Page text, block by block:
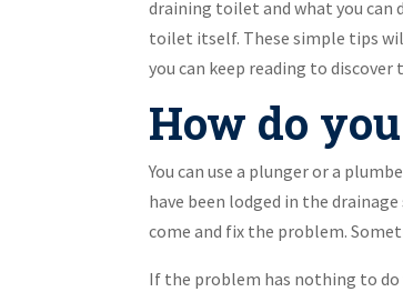
draining toilet and what you can
toilet itself. These simple tips
you can keep reading to
How do
You can use a plunger or a
have been lodged in the
come and fix the problem.
If the problem has nothing to do